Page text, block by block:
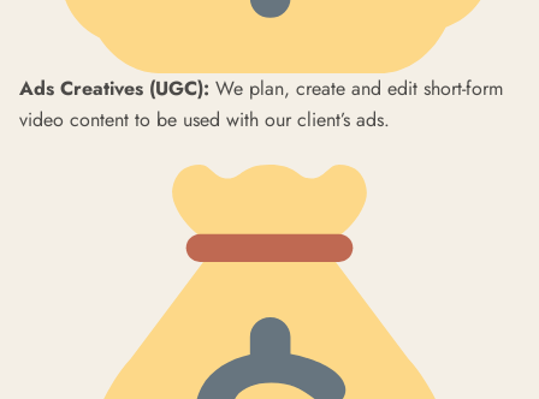
Ads Creatives (UGC): We plan, create and edit short-form
video content to be used with our client’s ads.